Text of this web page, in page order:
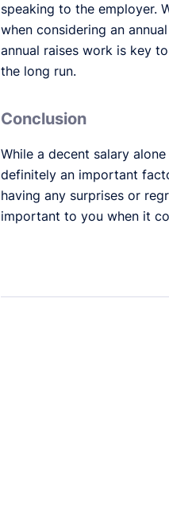
speaking to the employer.
when considering an
annual raises work is key
the long run.
Conclusion
While a decent salary
definitely an important
having any surprises or
important to you when it